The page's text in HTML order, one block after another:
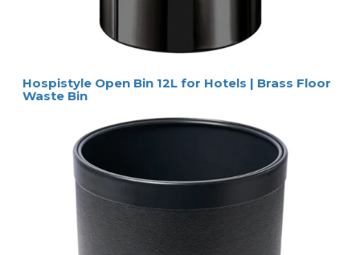
Hospistyle Open Bin 12L for Hotels | Brass Floor
Waste Bin